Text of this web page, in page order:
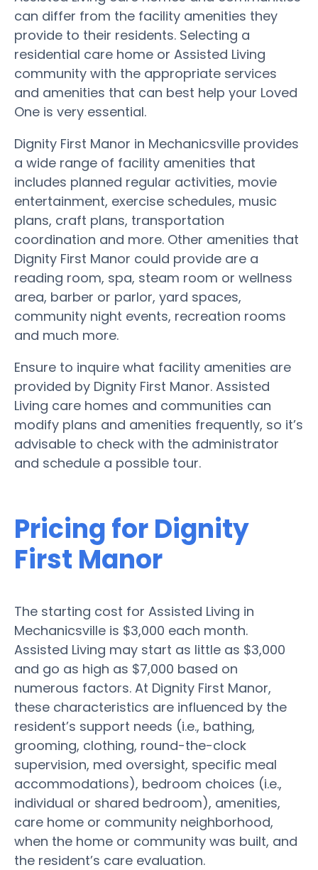
can differ from the facility amenities they
provide to their residents. Selecting a
residential care home or Assisted Living
community with the appropriate services
and amenities that can best help your Loved
One is very essential.
Dignity First Manor in Mechanicsville provides
a wide range of facility amenities that
includes planned regular activities, movie
entertainment, exercise schedules, music
plans, craft plans, transportation
coordination and more. Other amenities that
Dignity First Manor could provide are a
reading room, spa, steam room or wellness
area, barber or parlor, yard spaces,
community night events, recreation rooms
and much more.
Ensure to inquire what facility amenities are
provided by Dignity First Manor. Assisted
Living care homes and communities can
modify plans and amenities frequently, so it’s
advisable to check with the administrator
and schedule a possible tour.
Pricing for Dignity
First Manor
The starting cost for Assisted Living in
Mechanicsville is $3,000 each month.
Assisted Living may start as little as $3,000
and go as high as $7,000 based on
numerous factors. At Dignity First Manor,
these characteristics are influenced by the
resident’s support needs (i.e., bathing,
grooming, clothing, round-the-clock
supervision, med oversight, specific meal
accommodations), bedroom choices (i.e.,
individual or shared bedroom), amenities,
care home or community neighborhood,
when the home or community was built, and
the resident’s care evaluation.